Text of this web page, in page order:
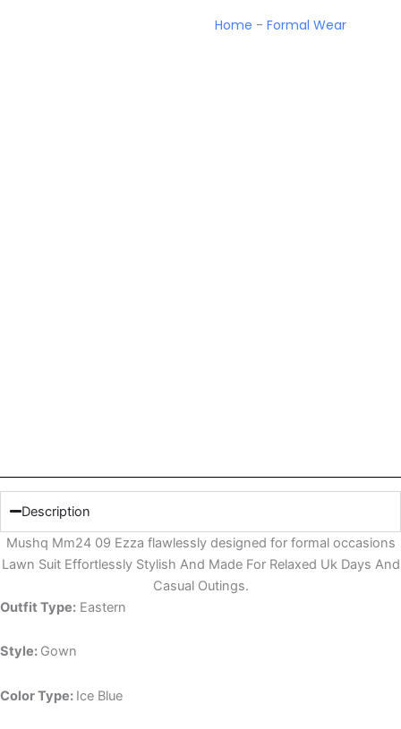
Home - Formal Wear
Description
Mushq Mm24 09 Ezza flawlessly designed for formal occasions
Lawn Suit Effortlessly Stylish And Made For Relaxed Uk Days And
Casual Outings.
Outfit Type: Eastern
Style: Gown
Color Type: Ice Blue